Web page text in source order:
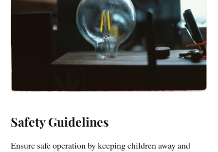
Safety Guidelines
Ensure safe operation by keeping children away and